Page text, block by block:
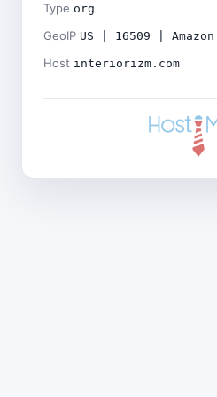
Type org
GeoIP US | 16509 |
Host interiorizm.com